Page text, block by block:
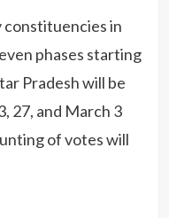
constituencies in
phases starting
Pradesh will be
27, and March 3
of votes will